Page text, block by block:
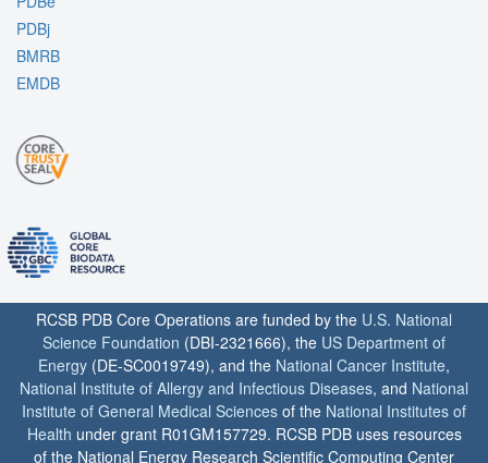
PDBj
BMRB
EMDB
RCSB PDB Core Operations are funded by the U.S. National
Science Foundation (DBI-2321666), the US Department of
Energy (DE-SC0019749), and the National Cancer Institute,
National Institute of Allergy and Infectious Diseases, and National
Institute of General Medical Sciences of the National Institutes of
Health under grant R01GM157729. RCSB PDB uses resources
of the National Energy Research Scientific Computing Center